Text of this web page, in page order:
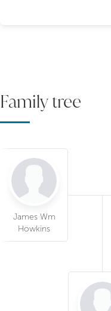
Family tree
James Wm
Howkins